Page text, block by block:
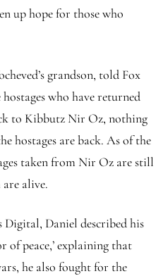
up hope for those who
grandson, told Fox
who have returned
to Kibbutz Nir Oz, nothing
hostages are back. As of the
taken from Nir Oz are still
alive.
Digital, Daniel described his
of peace,’ explaining that
he also fought for the